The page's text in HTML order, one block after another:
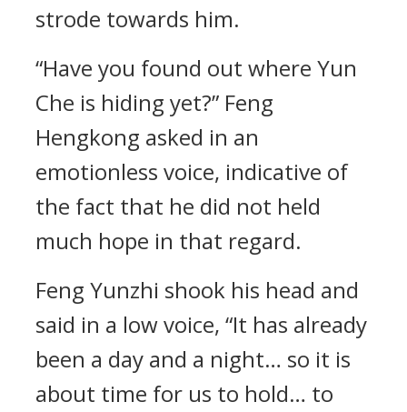
strode towards him.
“Have you found out where Yun
Che is hiding yet?” Feng
Hengkong asked in an
emotionless voice, indicative of
the fact that he did not held
much hope in that regard.
Feng Yunzhi shook his head and
said in a low voice, “It has already
been a day and a night… so it is
about time for us to hold… to